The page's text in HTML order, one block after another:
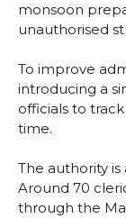
monsoon
unauthorised
To improve
introducing a
officials to
time.
The authority is
Around 70
through the